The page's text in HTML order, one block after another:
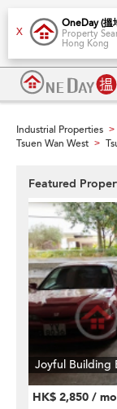
X
OneDay (搵
Property
Hong Kong
Industrial Properties >
Tsuen Wan West >
Featured
Joyful Building
HK$ 2,850 /